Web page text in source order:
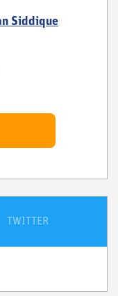
Siddique
TWITTER